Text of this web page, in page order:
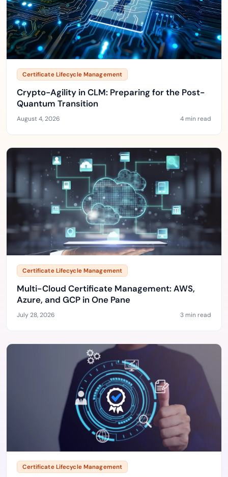
Certificate Lifecycle Management
Crypto-Agility in CLM: Preparing for the Post-
Quantum Transition
August 4, 2026 4 min read
Certificate Lifecycle Management
Multi-Cloud Certificate Management: AWS,
Azure, and GCP in One Pane
July 28, 2026 3 min read
Certificate Lifecycle Management